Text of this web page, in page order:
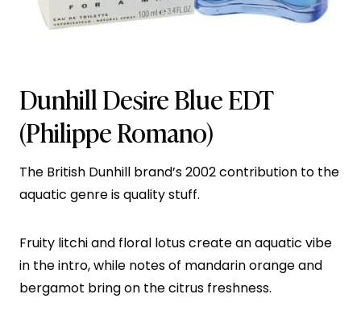
Dunhill Desire Blue EDT
(Philippe Romano)
The British Dunhill brand’s 2002 contribution to the
aquatic genre is quality stuff.
Fruity litchi and floral lotus create an aquatic vibe
in the intro, while notes of mandarin orange and
bergamot bring on the citrus freshness.